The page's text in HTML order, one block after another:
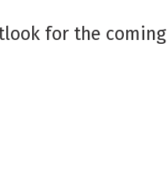
for the coming